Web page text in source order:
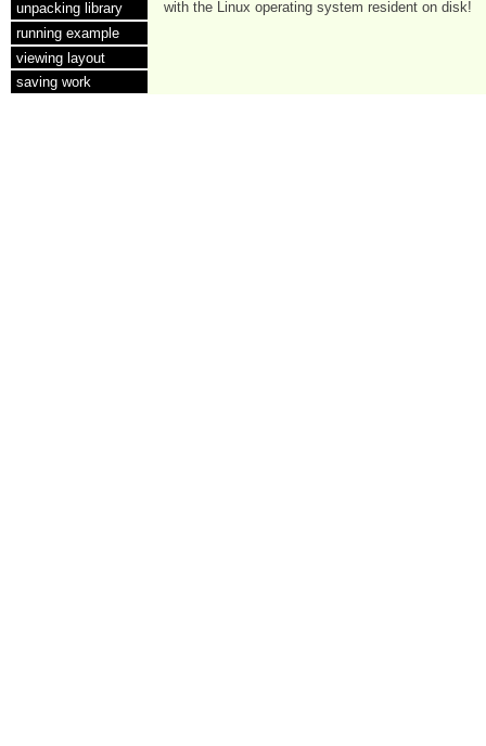
unpacking library
running example
viewing layout
saving work
with the Linux operating system resident on disk!